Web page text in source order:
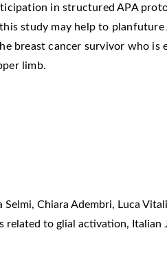
in structured APA
study may help to planfuture
breast cancer survivor who is
limb.
Chiara Adembri, Luca
related to glial activation, Italian